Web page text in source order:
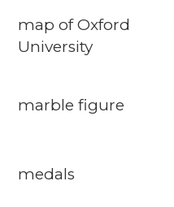
map of Oxford
University
marble figure
medals